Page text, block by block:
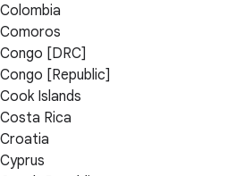
Colombia
Comoros
Congo [DRC]
Congo [Republic]
Cook Islands
Costa Rica
Croatia
Cyprus